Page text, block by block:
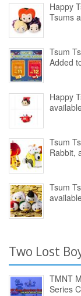
Happy
Tsums
Tsum
Added
Happy
Tsum
Rabbit,
Tsum
Two Lost
TMNT
Series